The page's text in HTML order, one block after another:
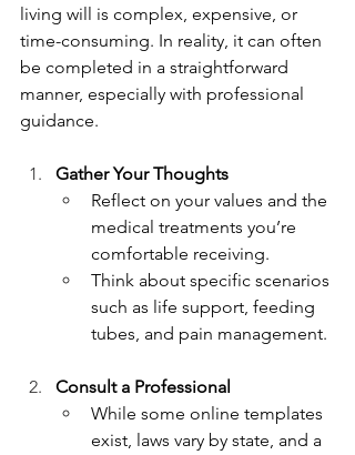
living will is complex, expensive, or
time-consuming. In reality, it can often
be completed in a straightforward
manner, especially with professional
guidance.
Gather Your Thoughts
Reflect on your values and the
medical treatments you’re
comfortable receiving.
Think about specific scenarios
such as life support, feeding
tubes, and pain management.
Consult a Professional
While some online templates
exist, laws vary by state, and a